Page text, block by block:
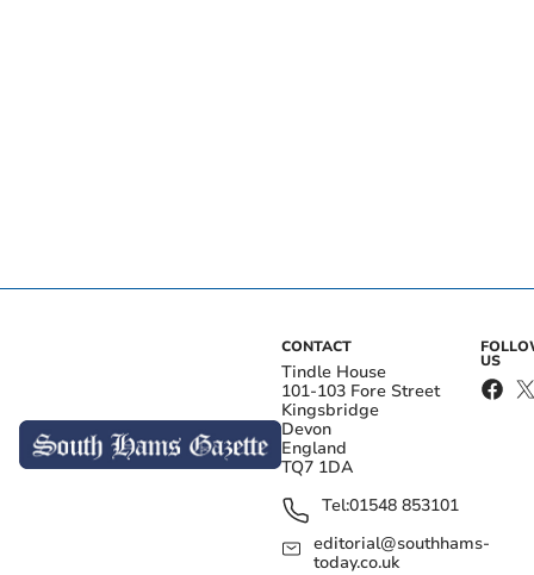
CONTACT
Tindle House
101-103 Fore Street
Kingsbridge
Devon
England
TQ7 1DA
Tel:01548 853101
editorial@southhams-
today.co.uk
US